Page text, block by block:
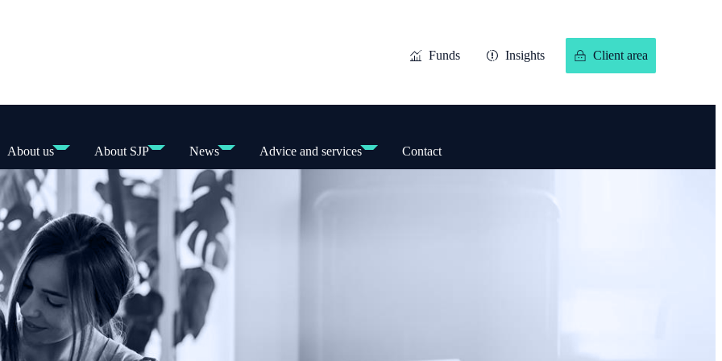
Funds Insights Client area
About us About SJP News Advice and services Contact